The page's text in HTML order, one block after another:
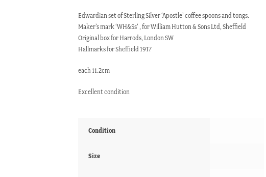
Edwardian set of Sterling Silver ‘Apostle’ coffee spoons and tongs.
Maker’s mark ‘WH&Ss’ , for William Hutton & Sons Ltd, Sheffield
Original box for Harrods, London SW
Hallmarks for Sheffield 1917
each 11.2cm
Excellent condition
Condition
Size